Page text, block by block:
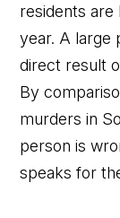
residents are
year. A large
direct result
By
murders in
person is
speaks for